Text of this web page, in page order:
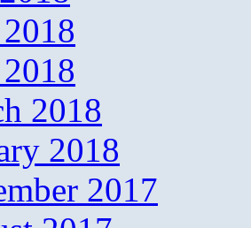
2018
2018
2017